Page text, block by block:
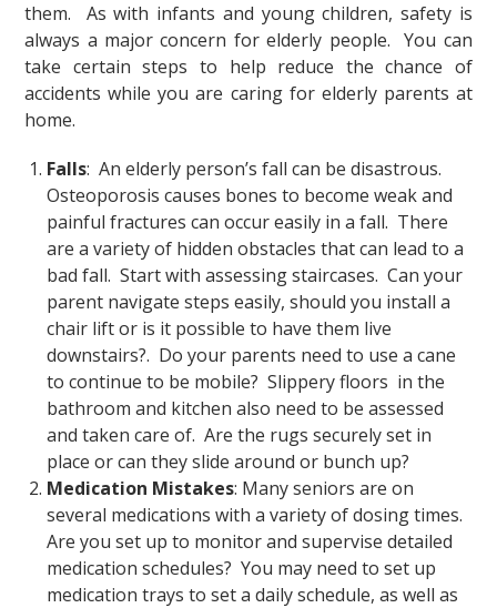
them. As with infants and young children, safety is
always a major concern for elderly people. You can
take certain steps to help reduce the chance of
accidents while you are caring for elderly parents at
home.
Falls: An elderly person’s fall can be disastrous.
Osteoporosis causes bones to become weak and
painful fractures can occur easily in a fall. There
are a variety of hidden obstacles that can lead to a
bad fall. Start with assessing staircases. Can your
parent navigate steps easily, should you install a
chair lift or is it possible to have them live
downstairs?. Do your parents need to use a cane
to continue to be mobile? Slippery floors in the
bathroom and kitchen also need to be assessed
and taken care of. Are the rugs securely set in
place or can they slide around or bunch up?
Medication Mistakes: Many seniors are on
several medications with a variety of dosing times.
Are you set up to monitor and supervise detailed
medication schedules? You may need to set up
medication trays to set a daily schedule, as well as